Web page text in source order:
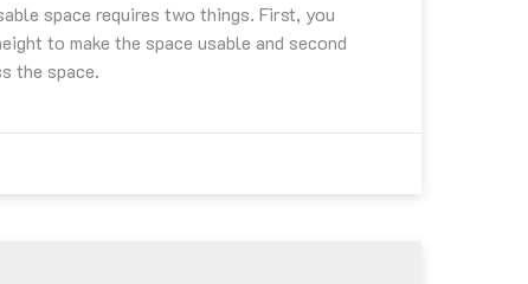
space requires two things. First, you
to make the space usable and second
the space.